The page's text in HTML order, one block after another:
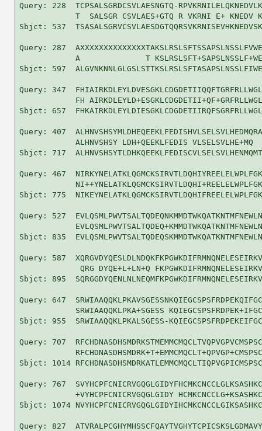
Query: 228  TCPSALSGRDCSVLAESNGTQ-
T  SALSGR CSVLAES+GTQ R VKRNI E+ KNEDV
Sbjct: 537
Query: 287
A              T
Sbjct: 597
Query: 347
FH
Sbjct: 657
Query: 407
ALHNVSHSY LDH+QEEKLFEDIS
Sbjct: 717
Query: 467
Sbjct: 775
Query: 527
Sbjct: 835
Query: 587
QRG DYQE+L+LN+Q
Sbjct: 895
Query: 647
SRWIAAQQKLPKA+SGESS
Sbjct: 955  SRWIAAQQKLPKALSGESS-
Query: 707
Sbjct: 1014
Query: 767
+VYHCPFCNICRVGQGLGIDY
Sbjct: 1074
Query: 827